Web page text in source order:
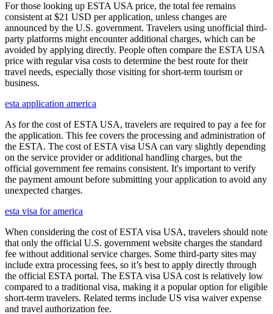
For those looking up ESTA USA price, the total fee remains
consistent at $21 USD per application, unless changes are
announced by the U.S. government. Travelers using unofficial third-
party platforms might encounter additional charges, which can be
avoided by applying directly. People often compare the ESTA USA
price with regular visa costs to determine the best route for their
travel needs, especially those visiting for short-term tourism or
business.
esta application america
As for the cost of ESTA USA, travelers are required to pay a fee for
the application. This fee covers the processing and administration of
the ESTA. The cost of ESTA visa USA can vary slightly depending
on the service provider or additional handling charges, but the
official government fee remains consistent. It's important to verify
the payment amount before submitting your application to avoid any
unexpected charges.
esta visa for america
When considering the cost of ESTA visa USA, travelers should note
that only the official U.S. government website charges the standard
fee without additional service charges. Some third-party sites may
include extra processing fees, so it’s best to apply directly through
the official ESTA portal. The ESTA visa USA cost is relatively low
compared to a traditional visa, making it a popular option for eligible
short-term travelers. Related terms include US visa waiver expense
and travel authorization fee.